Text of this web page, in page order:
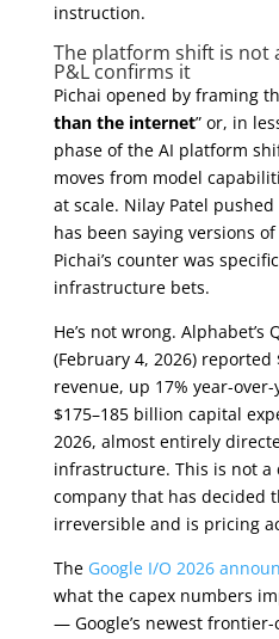
instruction.
The platform shift is not
P&L confirms it
Pichai opened by framing
than the internet” or, in
phase of the AI platform
moves from model
at scale. Nilay Patel
has been saying versions
Pichai’s counter was
infrastructure bets.
He’s not wrong. Alphabet’s
(February 4, 2026)
revenue, up 17% year-
$175–185 billion capital
2026, almost entirely
infrastructure. This is not a
company that has decided
irreversible and is pricing
The Google I/O 2026
what the capex numbers
— Google’s newest